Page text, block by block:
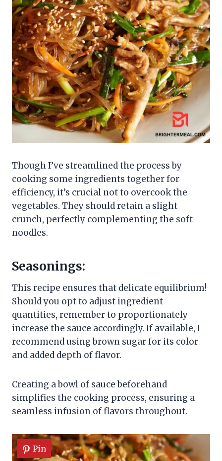
Though I’ve streamlined the process by
cooking some ingredients together for
efficiency, it’s crucial not to overcook the
vegetables. They should retain a slight
crunch, perfectly complementing the soft
noodles.
Seasonings:
This recipe ensures that delicate equilibrium!
Should you opt to adjust ingredient
quantities, remember to proportionately
increase the sauce accordingly. If available, I
recommend using brown sugar for its color
and added depth of flavor.
Creating a bowl of sauce beforehand
simplifies the cooking process, ensuring a
seamless infusion of flavors throughout.
Pin